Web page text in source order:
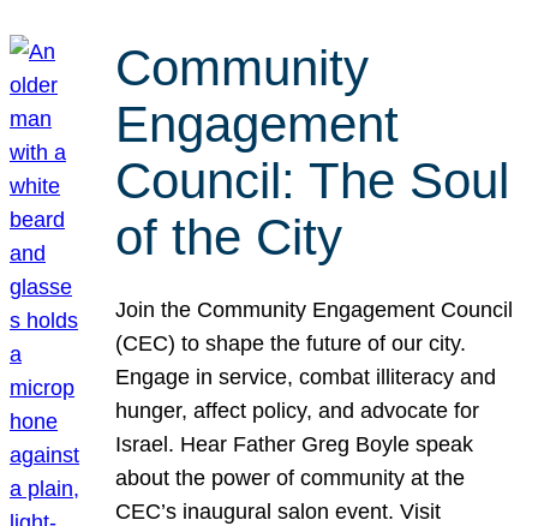
Community
Engagement
Council: The Soul
of the City
Join the Community Engagement Council
(CEC) to shape the future of our city.
Engage in service, combat illiteracy and
hunger, affect policy, and advocate for
Israel. Hear Father Greg Boyle speak
about the power of community at the
CEC’s inaugural salon event. Visit